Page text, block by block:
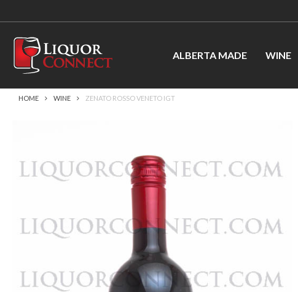
ALBERTA MADE WINE
HOME WINE ZENATO ROSSO VENETO IGT